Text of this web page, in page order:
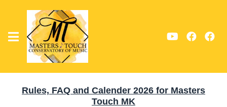
Rules, FAQ and Calender 2026 for Masters
Touch MK